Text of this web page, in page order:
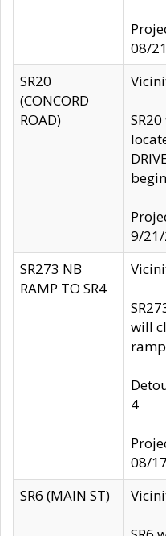
08/
SR20
(CONCORD
ROAD)
9/
SR273 NB
RAMP TO SR4
will
4
08/
SR6 (MAIN ST)